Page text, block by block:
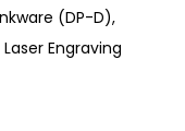
(DP-D),
Engraving